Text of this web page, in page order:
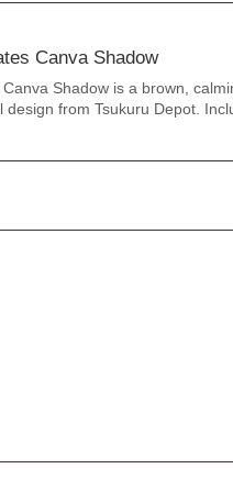
Canva Shadow
Canva Shadow is a brown,
design from Tsukuru Depot.